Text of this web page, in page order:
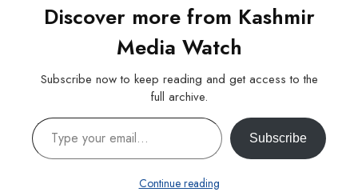
Discover more from Kashmir
Media Watch
Subscribe now to keep reading and get access to the
full archive.
Type your email…
Subscribe
Continue reading